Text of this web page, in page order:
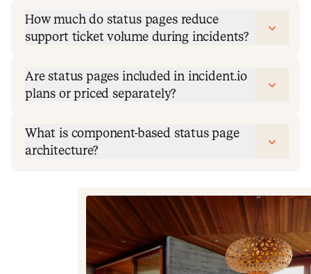
How much do status pages reduce
support ticket volume during incidents?
Are status pages included in incident.io
plans or priced separately?
What is component-based status page
architecture?